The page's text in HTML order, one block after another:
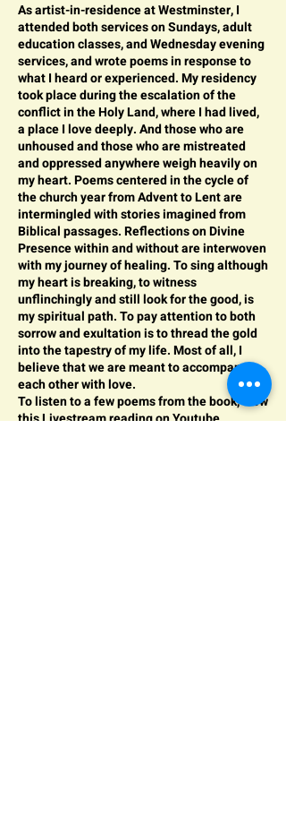
As artist-in-residence at Westminster, I
attended both services on Sundays, adult
education classes, and Wednesday evening
services, and wrote poems in response to
what I heard or experienced. My residency
took place during the escalation of the
conflict in the Holy Land, where I had lived,
a place I love deeply. And those who are
unhoused and those who are mistreated
and oppressed anywhere weigh heavily on
my heart. Poems centered in the cycle of
the church year from Advent to Lent are
intermingled with stories imagined from
Biblical passages. Reflections on Divine
Presence within and without are interwoven
with my journey of healing. To sing although
my heart is breaking, to witness
unflinchingly and still look for the good, is
my spiritual path. To pay attention to both
sorrow and exultation is to thread the gold
into the tapestry of my life. Most of all, I
believe that we are meant to accompany
each other with love.
To listen to a few poems from the book, view
thisLivestream reading on Youtube